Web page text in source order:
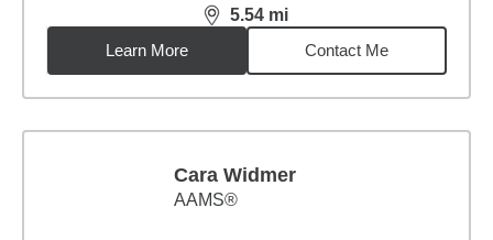
5.54 mi
distance,5.54miles
Learn More
Contact Me
Cara Widmer
AAMS®